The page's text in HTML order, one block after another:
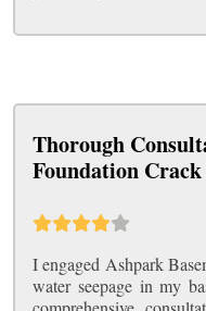
Thorough
Foundation
I engaged Ashpark
water seepage in my